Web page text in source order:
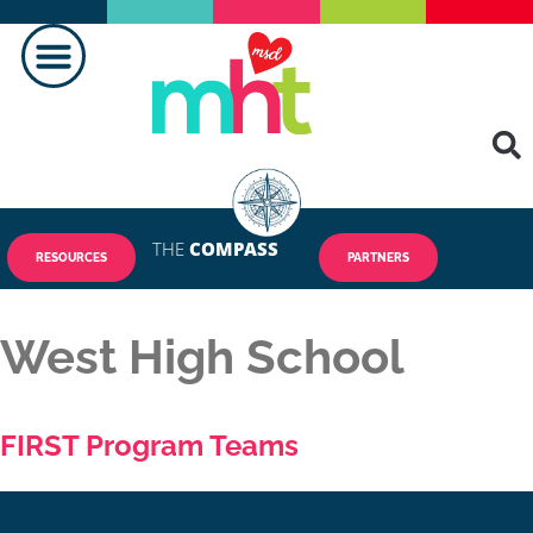
RESOURCES THE COMPASS PARTNERS
West High School
FIRST Program Teams